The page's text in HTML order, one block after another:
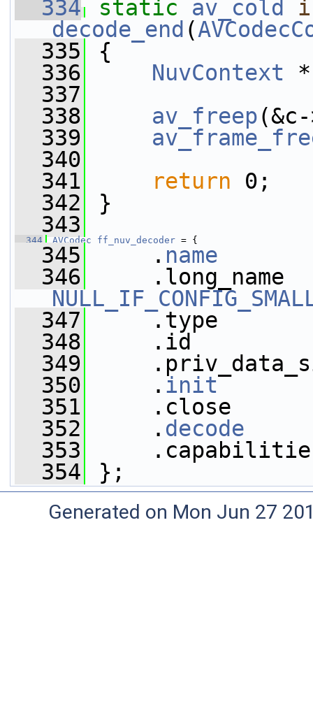
  334
static av_cold
decode_end (
  335
{
  336
NuvContext *
  337
  338
av_freep
  339
  340
  341
return 0;
  342
}
  343
  344
AVCodec ff_nuv_decoder = {
  345
. name
  346
  347
.type
  348
.id
  349
  350
. init
  351
.close
  352
. decode
  353
  354
};
Generated on Mon Jun 27